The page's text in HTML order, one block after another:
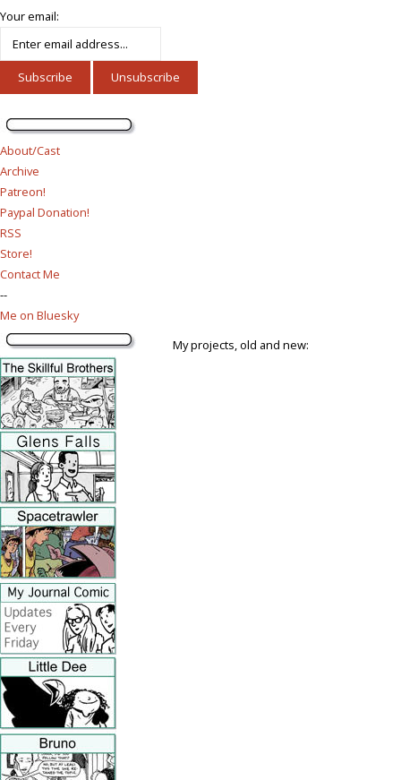
Your email:
About/Cast
Archive
Patreon!
Paypal Donation!
RSS
Store!
Contact Me
--
Me on Bluesky
My projects, old and new: